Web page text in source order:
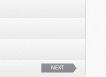
NEXT